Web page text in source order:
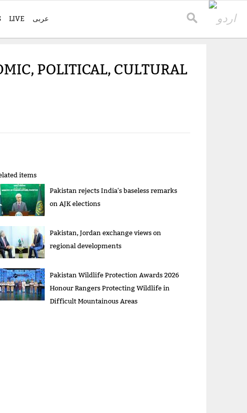
LIVE عربی
POLITICAL, CULTURAL
items
Pakistan rejects India's baseless remarks
on AJK elections
Pakistan, Jordan exchange views on
regional developments
Pakistan Wildlife Protection Awards 2026
Honour Rangers Protecting Wildlife in
Difficult Mountainous Areas